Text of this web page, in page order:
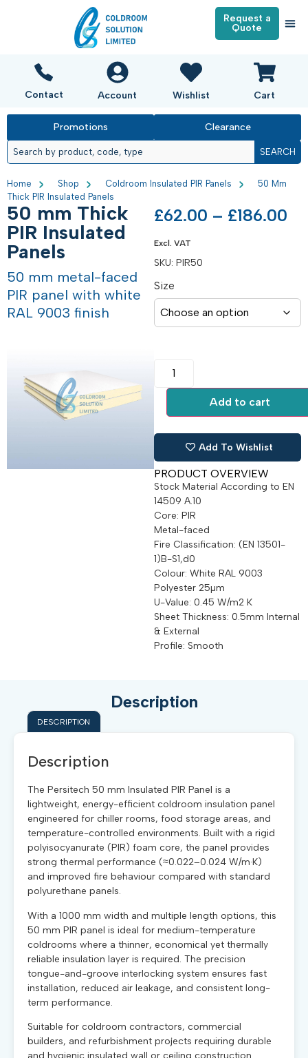
Request a
Quote
Contact Account Wishlist Cart
Promotions Clearance
SEARCH
Home Shop Coldroom Insulated PIR Panels
50 Mm
Thick PIR Insulated Panels
50 mm Thick
PIR Insulated
Panels
50 mm metal-faced
PIR panel with white
RAL 9003 finish
£62.00 – £186.00
Excl. VAT
SKU: PIR50
Size
Add to cart
Add To Wishlist
PRODUCT OVERVIEW
Stock Material According to EN
14509 A.10
Core: PIR
Metal-faced
Fire Classification: (EN 13501-
1)B-S1,d0
Colour: White RAL 9003
Polyester 25µm
U-Value: 0.45 W/m2 K
Sheet Thickness: 0.5mm Internal
& External
Profile: Smooth
Description
DESCRIPTION
Description
The Persitech 50 mm Insulated PIR Panel is a
lightweight, energy-efficient coldroom insulation panel
engineered for chiller rooms, food storage areas, and
temperature-controlled environments. Built with a rigid
polyisocyanurate (PIR) foam core, the panel provides
strong thermal performance (≈0.022–0.024 W/m·K)
and improved fire behaviour compared with standard
polyurethane panels.
With a 1000 mm width and multiple length options, this
50 mm PIR panel is ideal for medium-temperature
coldrooms where a thinner, economical yet thermally
reliable insulation layer is required. The precision
tongue-and-groove interlocking system ensures fast
installation, reduced air leakage, and consistent long-
term performance.
Suitable for coldroom contractors, commercial
builders, and refurbishment projects requiring durable